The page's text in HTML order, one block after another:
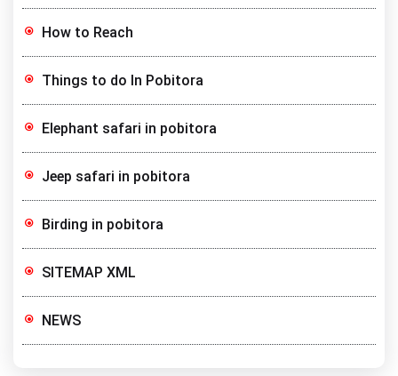
How to Reach
Things to do In Pobitora
Elephant safari in pobitora
Jeep safari in pobitora
Birding in pobitora
SITEMAP XML
NEWS